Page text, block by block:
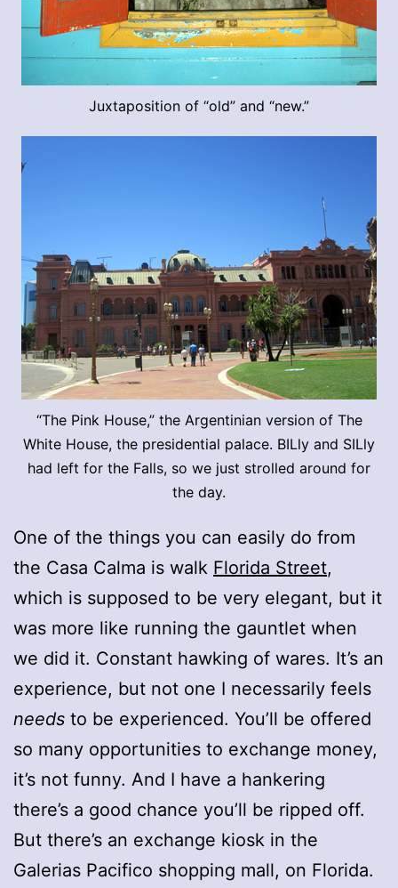
Juxtaposition of “old” and “new.”
“The Pink House,” the Argentinian version of The
White House, the presidential palace. BILly and SILly
had left for the Falls, so we just strolled around for
the day.
One of the things you can easily do from
the Casa Calma is walk Florida Street,
which is supposed to be very elegant, but it
was more like running the gauntlet when
we did it. Constant hawking of wares. It’s an
experience, but not one I necessarily feels
needs to be experienced. You’ll be offered
so many opportunities to exchange money,
it’s not funny. And I have a hankering
there’s a good chance you’ll be ripped off.
But there’s an exchange kiosk in the
Galerias Pacifico shopping mall, on Florida.